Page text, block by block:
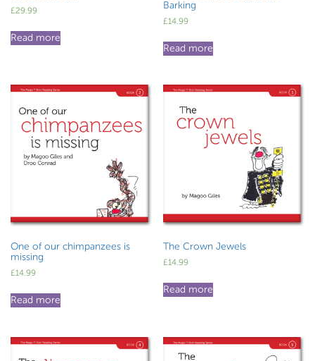
£29.99
Read more
Barking
£14.99
Read more
One of our chimpanzees is
missing
£14.99
Read more
The Crown Jewels
£14.99
Read more